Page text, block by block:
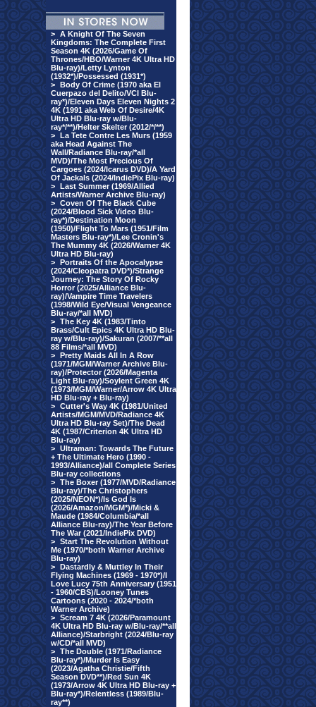
> A Knight Of The Seven
Kingdoms: The Complete First
Season 4K (2026/Game Of
Thrones/HBO/Warner 4K Ultra HD
Blu-ray)/Letty Lynton
(1932*)/Possessed (1931*)
> Body Of Crime (1970 aka El
Cuerpazo del Delito/VCI Blu-
ray*)/Eleven Days Eleven Nights 2
4K (1991 aka Web Of Desire/4K
Ultra HD Blu-ray w/Blu-
ray*/**)/Helter Skelter (2012/*/**)
> La Tete Contre Les Murs (1959
aka Head Against The
Wall/Radiance Blu-ray/*all
MVD)/The Most Precious Of
Cargoes (2024/Icarus DVD)/A Yard
Of Jackals (2024/IndiePix Blu-ray)
> Last Summer (1969/Allied
Artists/Warner Archive Blu-ray)
> Coven Of The Black Cube
(2024/Blood Sick Video Blu-
ray*)/Destination Moon
(1950)/Flight To Mars (1951/Film
Masters Blu-ray*)/Lee Cronin's
The Mummy 4K (2026/Warner 4K
Ultra HD Blu-ray)
> Portraits Of the Apocalypse
(2024/Cleopatra DVD*)/Strange
Journey: The Story Of Rocky
Horror (2025/Alliance Blu-
ray)/Vampire Time Travelers
(1998/Wild Eye/Visual Vengeance
Blu-ray/*all MVD)
> The Key 4K (1983/Tinto
Brass/Cult Epics 4K Ultra HD Blu-
ray w/Blu-ray)/Sakuran (2007/**all
88 Films/*all MVD)
> Pretty Maids All In A Row
(1971/MGM/Warner Archive Blu-
ray)/Protector (2026/Magenta
Light Blu-ray)/Soylent Green 4K
(1973/MGM/Warner/Arrow 4K Ultra
HD Blu-ray + Blu-ray)
> Cutter's Way 4K (1981/United
Artists/MGM/MVD/Radiance 4K
Ultra HD Blu-ray Set)/The Dead
4K (1987/Criterion 4K Ultra HD
Blu-ray)
> Ultraman: Towards The Future
+ The Ultimate Hero (1990 -
1993/Alliance)/all Complete Series
Blu-ray collections
> The Boxer (1977/MVD/Radiance
Blu-ray)/The Christophers
(2025/NEON*)/Is God Is
(2026/Amazon/MGM*)/Micki &
Maude (1984/Columbia/*all
Alliance Blu-ray)/The Year Before
The War (2021/IndiePix DVD)
> Start The Revolution Without
Me (1970/*both Warner Archive
Blu-ray)
> Dastardly & Muttley In Their
Flying Machines (1969 - 1970*)/I
Love Lucy 75th Anniversary (1951
- 1960/CBS)/Looney Tunes
Cartoons (2020 - 2024/*both
Warner Archive)
> Scream 7 4K (2026/Paramount
4K Ultra HD Blu-ray w/Blu-ray/**all
Alliance)/Starbright (2024/Blu-ray
w/CD/*all MVD)
> The Double (1971/Radiance
Blu-ray*)/Murder Is Easy
(2023/Agatha Christie/Fifth
Season DVD**)/Red Sun 4K
(1973/Arrow 4K Ultra HD Blu-ray +
Blu-ray*)/Relentless (1989/Blu-
ray**)